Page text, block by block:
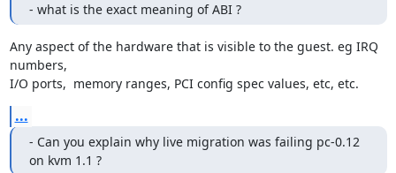
- what is the exact meaning of ABI ?
Any aspect of the hardware that is visible to the guest. eg IRQ
numbers,
I/O ports,  memory ranges, PCI config spec values, etc, etc.
...
- Can you explain why live migration was failing pc-0.12
on kvm 1.1 ?